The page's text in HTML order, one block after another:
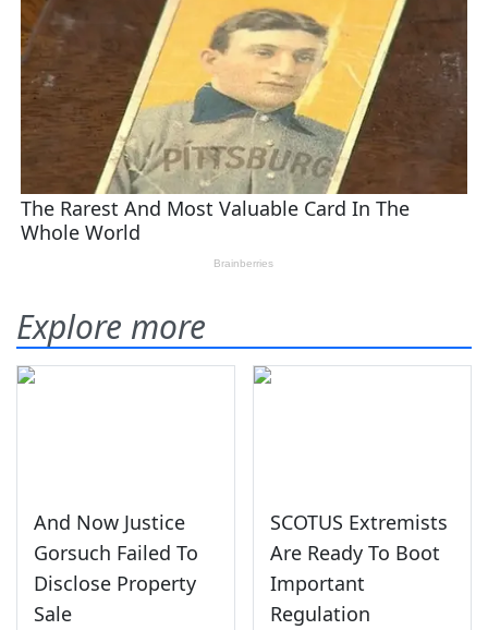
Explore more
And Now Justice
Gorsuch Failed To
Disclose Property
Sale
SCOTUS Extremists
Are Ready To Boot
Important
Regulation